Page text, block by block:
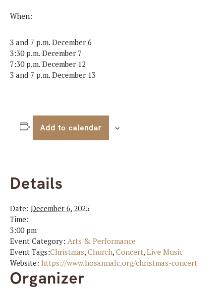
When:
3 and 7 p.m. December 6
3:30 p.m. December 7
7:30 p.m. December 12
3 and 7 p.m. December 13
Add to calendar
Details
Date: December 6, 2025
Time:
3:00 pm
Event Category: Arts & Performance
Event Tags:Christmas, Church, Concert, Live Music
Website: https://www.hosannalc.org/christmas-concert
Organizer